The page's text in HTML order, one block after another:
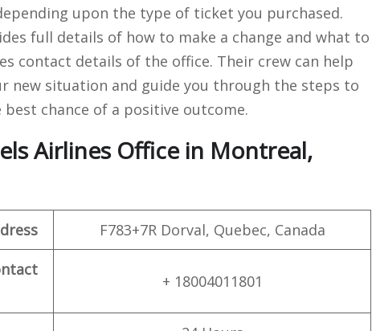
upon the type of ticket you purchased.
full details of how to make a change and what to
contact details of the office. Their crew can help
new situation and guide you through the steps to
chance of a positive outcome.
Airlines Office in Montreal,
F783+7R Dorval, Quebec, Canada
+ 18004011801